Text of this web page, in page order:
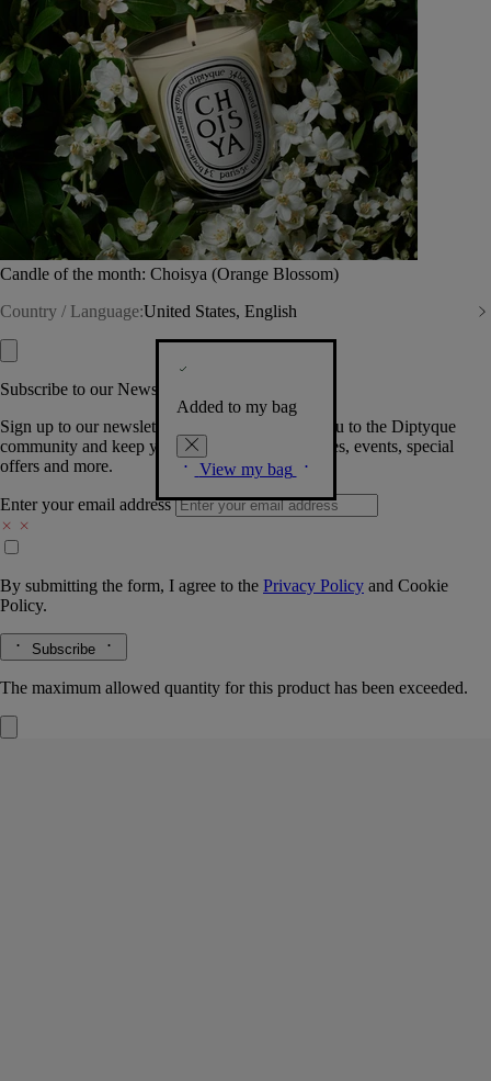
Candle of the month: Choisya (Orange Blossom)
Country / Language:United States, English
Added to my bag
View my bag
Subscribe to our Newsletter
Sign up to our newsletter so we can welcome you to the Diptyque
community and keep you posted on new launches, events, special
offers and more.
Enter your email address
By submitting the form, I agree to the Privacy Policy and Cookie
Policy.
Subscribe
The maximum allowed quantity for this product has been exceeded.